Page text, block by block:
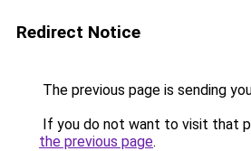
Redirect Notice
The previous page is sending
If you do not want to visit that
the previous page.